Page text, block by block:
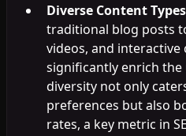
Diverse Content Types
traditional blog posts
videos, and interactive
significantly enrich the
diversity not only
preferences but also
rates, a key metric in